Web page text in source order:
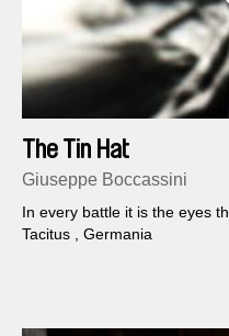
The Tin Hat
Giuseppe Boccassini
In every battle it is the eyes
Tacitus , Germania